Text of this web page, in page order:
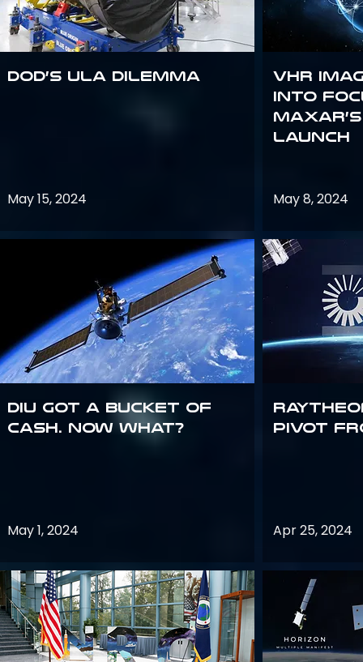
DoD’s ULA Dilemma
May 15, 2024
DIU got a bucket of
cash. Now what?
May 1, 2024
VHR
into
Launch
May 8, 2024
Pivot
Apr 25, 2024